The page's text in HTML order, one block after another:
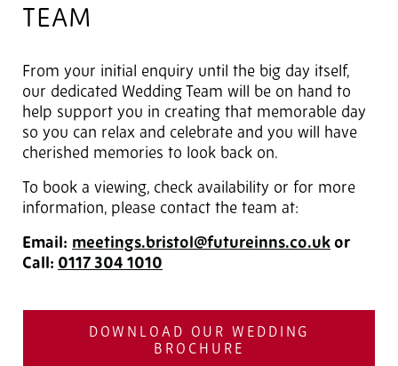
TEAM
From your initial enquiry until the big day itself,
our dedicated Wedding Team will be on hand to
help support you in creating that memorable day
so you can relax and celebrate and you will have
cherished memories to look back on.
To book a viewing, check availability or for more
information, please contact the team at:
Email: meetings.bristol@futureinns.co.uk or
Call: 0117 304 1010
DOWNLOAD OUR WEDDING
BROCHURE